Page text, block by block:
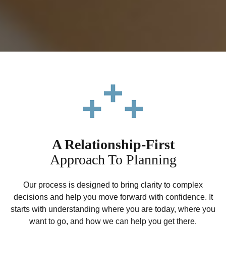
A Relationship-First
Approach To Planning
Our process is designed to bring clarity to complex
decisions and help you move forward with confidence. It
starts with understanding where you are today, where you
want to go, and how we can help you get there.